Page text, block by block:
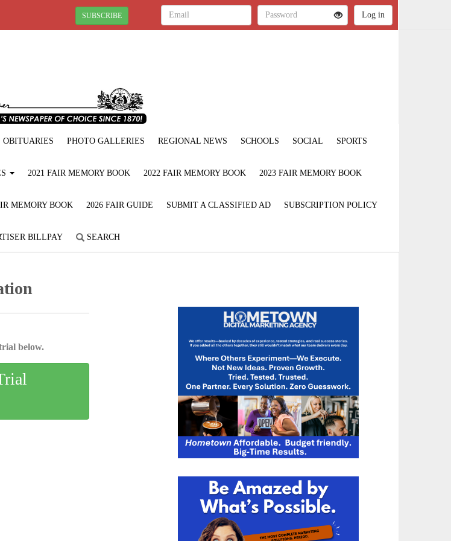
SUBSCRIBE
OBITUARIES PHOTO GALLERIES REGIONAL NEWS SCHOOLS SOCIAL SPORTS
2021 FAIR MEMORY BOOK 2022 FAIR MEMORY BOOK 2023 FAIR MEMORY BOOK
MEMORY BOOK 2026 FAIR GUIDE SUBMIT A CLASSIFIED AD SUBSCRIPTION POLICY
BILLPAY SEARCH
below.